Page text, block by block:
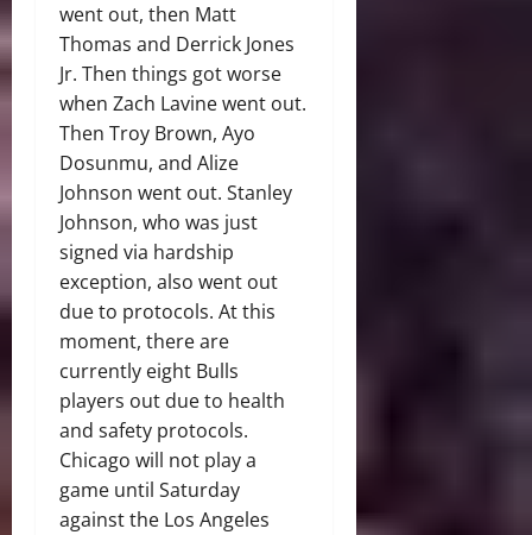
went out, then Matt
Thomas and Derrick Jones
Jr. Then things got worse
when Zach Lavine went out.
Then Troy Brown, Ayo
Dosunmu, and Alize
Johnson went out. Stanley
Johnson, who was just
signed via hardship
exception, also went out
due to protocols. At this
moment, there are
currently eight Bulls
players out due to health
and safety protocols.
Chicago will not play a
game until Saturday
against the Los Angeles